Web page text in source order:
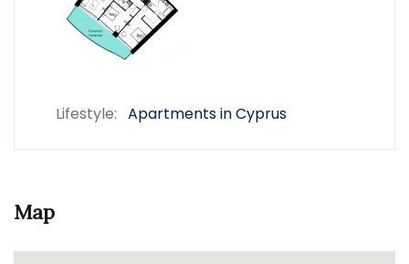
Lifestyle: Apartments in Cyprus
Map